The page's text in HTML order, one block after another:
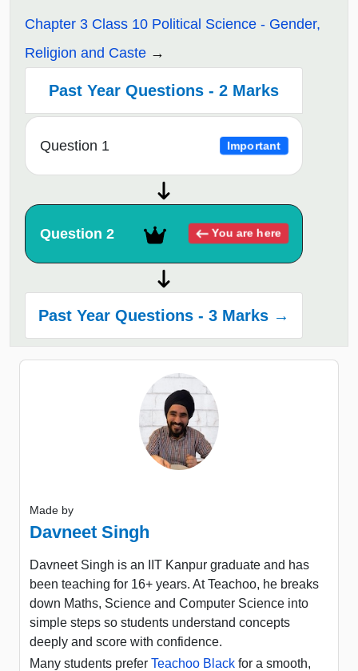
Chapter 3 Class 10 Political Science - Gender,
Religion and Caste
Past Year Questions - 2 Marks
Question 1 Important
Question 2 You are here
Past Year Questions - 3 Marks →
Made by
Davneet Singh
Davneet Singh is an IIT Kanpur graduate and has
been teaching for 16+ years. At Teachoo, he breaks
down Maths, Science and Computer Science into
simple steps so students understand concepts
deeply and score with confidence.
Many students prefer Teachoo Black for a smooth,